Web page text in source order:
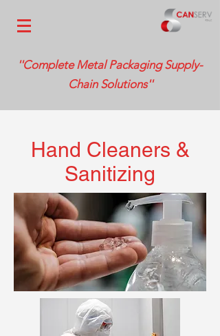
''Complete Metal Packaging Supply-
Chain Solutions''
Hand Cleaners &
Sanitizing